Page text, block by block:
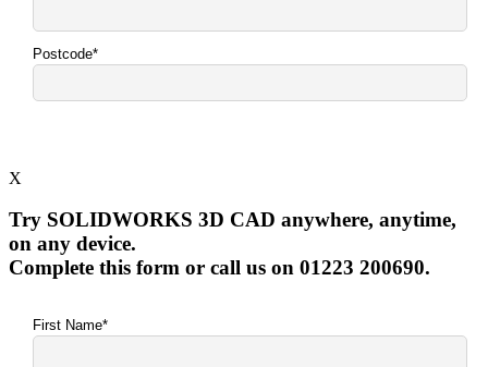
X
Try SOLIDWORKS 3D CAD anywhere, anytime,
on any device.
Complete this form or call us on 01223 200690.